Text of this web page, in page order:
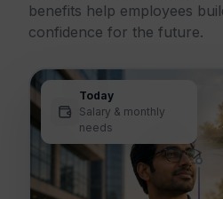
benefits help employees
confidence for the future.
Today
Salary & monthly
needs